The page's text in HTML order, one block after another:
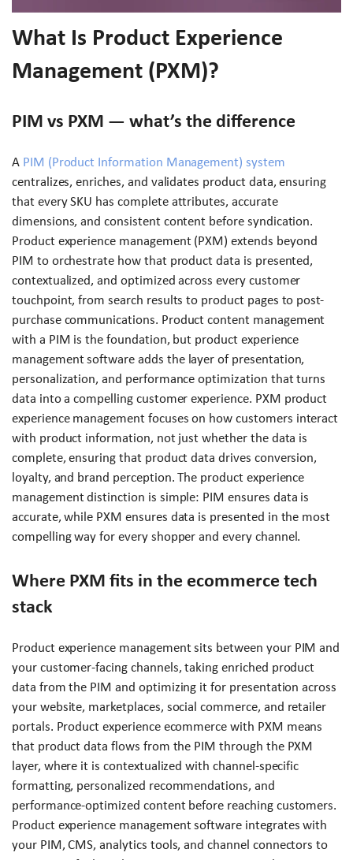
What Is Product Experience
Management (PXM)?
PIM vs PXM — what’s the difference
A PIM (Product Information Management) system
centralizes, enriches, and validates product data, ensuring
that every SKU has complete attributes, accurate
dimensions, and consistent content before syndication.
Product experience management (PXM) extends beyond
PIM to orchestrate how that product data is presented,
contextualized, and optimized across every customer
touchpoint, from search results to product pages to post-
purchase communications. Product content management
with a PIM is the foundation, but product experience
management software adds the layer of presentation,
personalization, and performance optimization that turns
data into a compelling customer experience. PXM product
experience management focuses on how customers interact
with product information, not just whether the data is
complete, ensuring that product data drives conversion,
loyalty, and brand perception. The product experience
management distinction is simple: PIM ensures data is
accurate, while PXM ensures data is presented in the most
compelling way for every shopper and every channel.
Where PXM fits in the ecommerce tech
stack
Product experience management sits between your PIM and
your customer-facing channels, taking enriched product
data from the PIM and optimizing it for presentation across
your website, marketplaces, social commerce, and retailer
portals. Product experience ecommerce with PXM means
that product data flows from the PIM through the PXM
layer, where it is contextualized with channel-specific
formatting, personalized recommendations, and
performance-optimized content before reaching customers.
Product experience management software integrates with
your PIM, CMS, analytics tools, and channel connectors to